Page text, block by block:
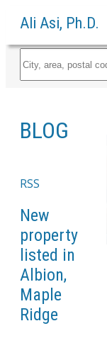
Ali Asi, Ph.D.
BLOG
RSS
New
property
listed in
Albion,
Maple
Ridge